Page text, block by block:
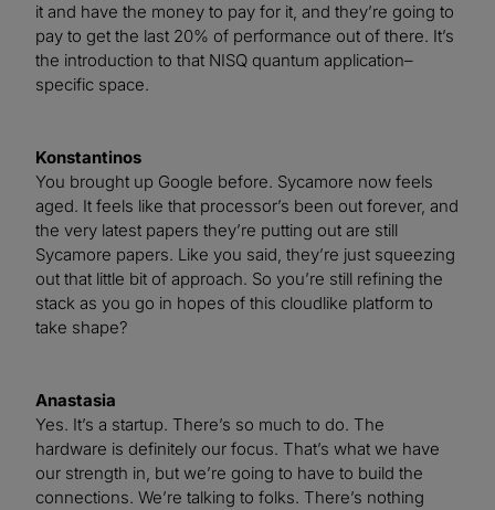
it and have the money to pay for it, and they’re going to
pay to get the last 20% of performance out of there. It’s
the introduction to that NISQ quantum application–
specific space.
Konstantinos
You brought up Google before. Sycamore now feels
aged. It feels like that processor’s been out forever, and
the very latest papers they’re putting out are still
Sycamore papers. Like you said, they’re just squeezing
out that little bit of approach. So you’re still refining the
stack as you go in hopes of this cloudlike platform to
take shape?
Anastasia
Yes. It’s a startup. There’s so much to do. The
hardware is definitely our focus. That’s what we have
our strength in, but we’re going to have to build the
connections. We’re talking to folks. There’s nothing